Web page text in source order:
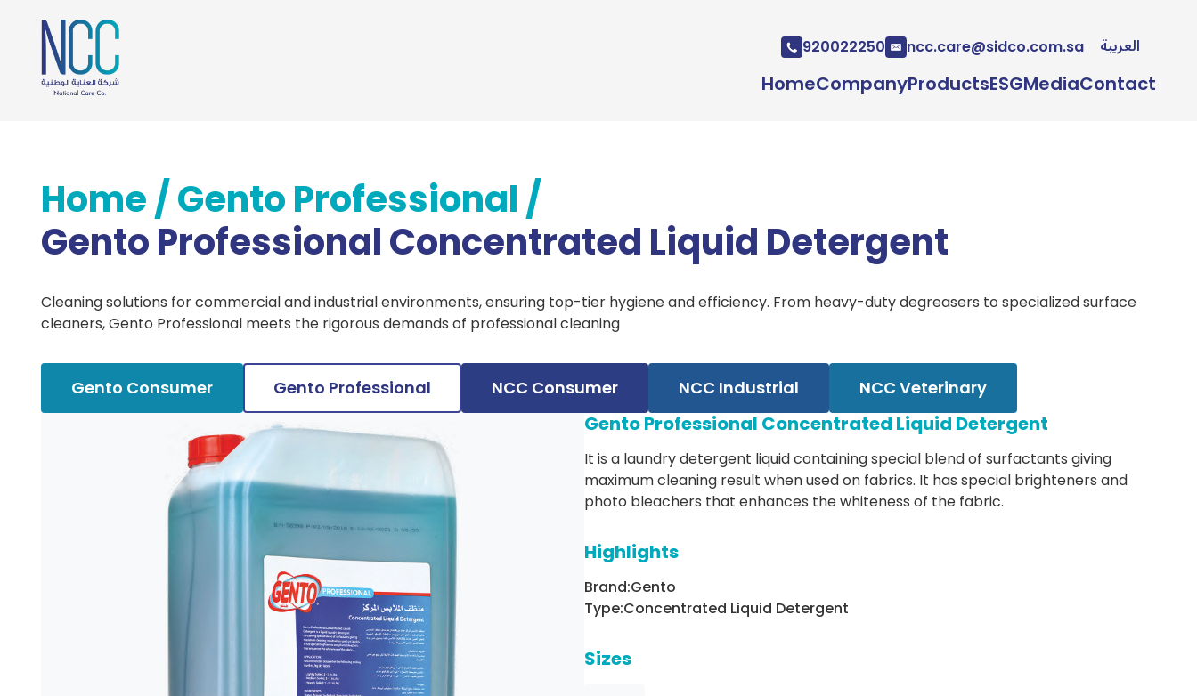
920022250 ncc.care@sidco.com.sa العربية
HomeCompanyProductsESGMediaContact
Home/Gento Professional /
Gento Professional Concentrated Liquid Detergent
Cleaning solutions for commercial and industrial environments, ensuring top-tier hygiene and efficiency. From heavy-duty degreasers to specialized surface
cleaners, Gento Professional meets the rigorous demands of professional cleaning
Gento Consumer Gento Professional NCC Consumer NCC Industrial NCC Veterinary
Gento Professional Concentrated Liquid Detergent
It is a laundry detergent liquid containing special blend of surfactants giving
maximum cleaning result when used on fabrics. It has special brighteners and
photo bleachers that enhances the whiteness of the fabric.
Highlights
Brand:Gento
Type:Concentrated Liquid Detergent
Sizes